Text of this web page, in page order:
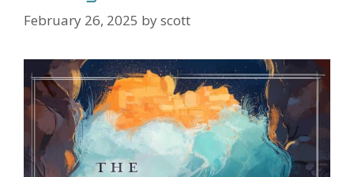
February 26, 2025 byscott